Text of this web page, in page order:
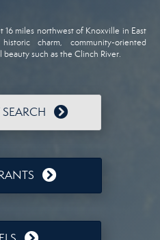
miles northwest of Knoxville in East
charm, community-oriented
such as the Clinch River.
SEARCH